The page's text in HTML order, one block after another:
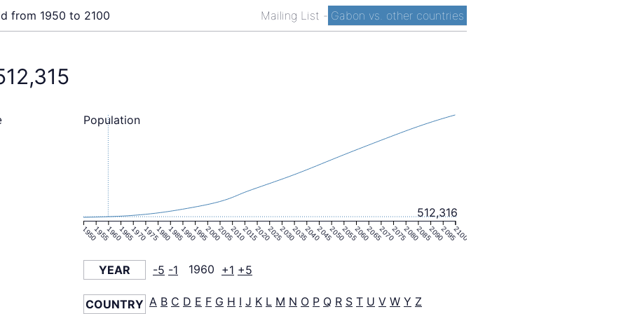
Mailing List - Gabon vs. other countries
from 1950 to 2100
1950195519601965197019751980198519901995200020052010201520202025203020352040204520502055206020652070207520802085209020952100
512,316
Population
YEAR -5 -1 1960 +1 +5
COUNTRY A B C D E F G H I J K L M N O P Q R S T U V W Y Z